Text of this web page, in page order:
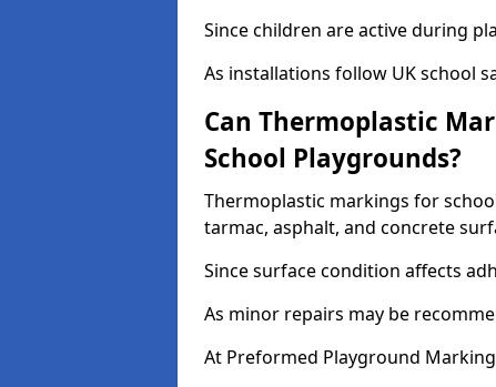
Since children are active during
As installations follow UK school
Can Thermoplastic
School Playgrounds?
Thermoplastic markings for
tarmac, asphalt, and concrete
Since surface condition affects
As minor repairs may be
At Preformed Playground